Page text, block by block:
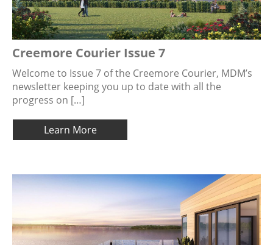
Creemore Courier Issue 7
Welcome to Issue 7 of the Creemore Courier, MDM’s
newsletter keeping you up to date with all the
progress on […]
Learn More